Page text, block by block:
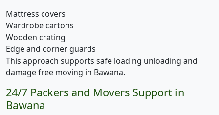
Mattress covers
Wardrobe cartons
Wooden crating
Edge and corner guards
This approach supports safe loading unloading and
damage free moving in Bawana.
24/7 Packers and Movers Support in
Bawana